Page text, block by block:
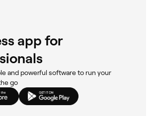
app for
and powerful software to run your
go